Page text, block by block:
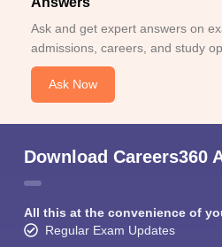
Ask and get expert answers on
admissions, careers, and study
Ask Now
Download Careers360
All this at the convenience of
Regular Exam Updates